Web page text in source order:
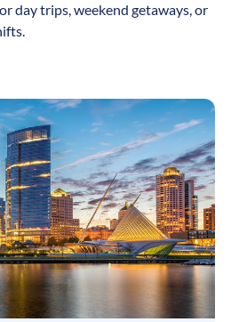
day trips, weekend getaways, or